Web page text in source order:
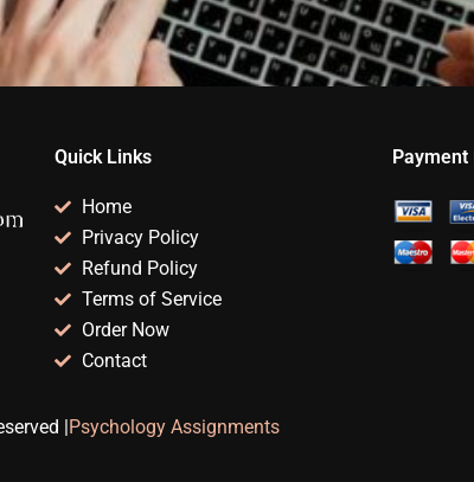
Quick Links
Home
Privacy Policy
Refund Policy
Terms of Service
Order Now
Contact
Payment
| Psychology Assignments